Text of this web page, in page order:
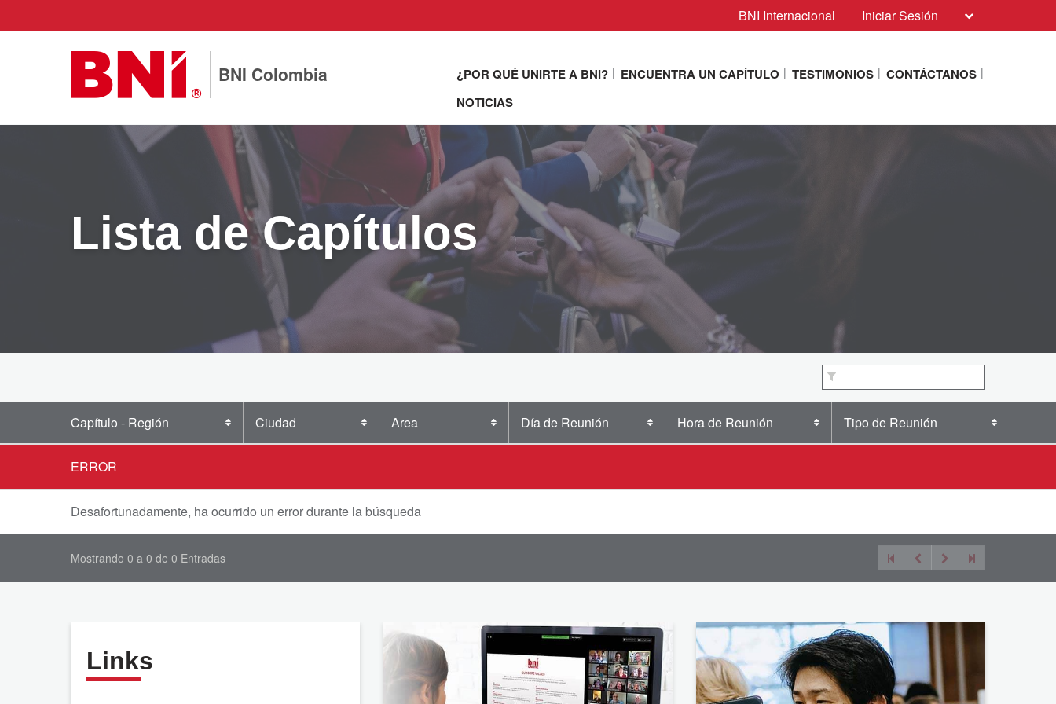
BNI Internacional Iniciar Sesión
BNI Colombia ¿POR QUÉ UNIRTE A BNI? ENCUENTRA UN CAPÍTULO TESTIMONIOS
CONTÁCTANOS
NOTICIAS
Lista de Capítulos
ERROR
Desafortunadamente, ha ocurrido un error durante la búsqueda
Capítulo - Región Ciudad Area Día de Reunión Hora de Reunión Tipo de Reunión
Mostrando 0 a 0 de 0 Entradas
Links